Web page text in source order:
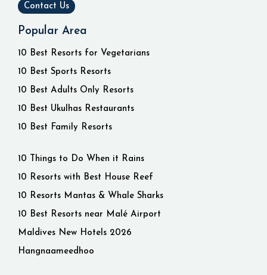
Contact Us
Popular Area
10 Best Resorts for Vegetarians
10 Best Sports Resorts
10 Best Adults Only Resorts
10 Best Ukulhas Restaurants
10 Best Family Resorts
10 Things to Do When it Rains
10 Resorts with Best House Reef
10 Resorts Mantas & Whale Sharks
10 Best Resorts near Malé Airport
Maldives New Hotels 2026
Hangnaameedhoo